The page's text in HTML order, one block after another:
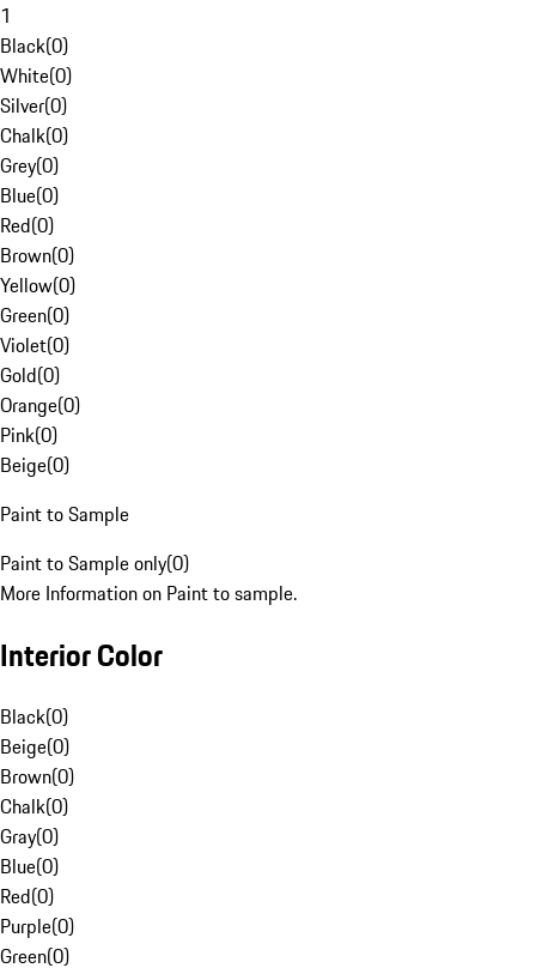
1
Black(0)
White(0)
Silver(0)
Chalk(0)
Grey(0)
Blue(0)
Red(0)
Brown(0)
Yellow(0)
Green(0)
Violet(0)
Gold(0)
Orange(0)
Pink(0)
Beige(0)
Paint to Sample
Paint to Sample only(0)
More Information on Paint to sample.
Interior Color
Black(0)
Beige(0)
Brown(0)
Chalk(0)
Gray(0)
Blue(0)
Red(0)
Purple(0)
Green(0)